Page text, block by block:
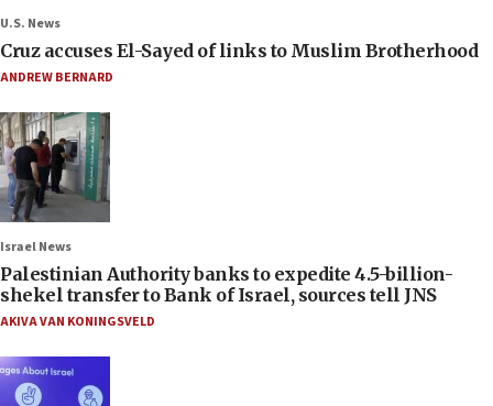
U.S. News
Cruz accuses El-Sayed of links to Muslim Brotherhood
ANDREW BERNARD
Israel News
Palestinian Authority banks to expedite 4.5-billion-
shekel transfer to Bank of Israel, sources tell JNS
AKIVA VAN KONINGSVELD